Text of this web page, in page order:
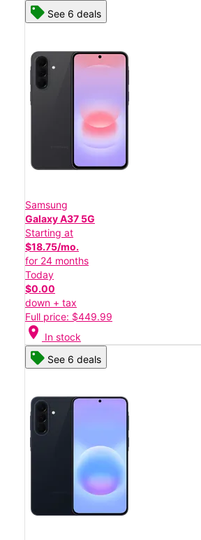
See 6 deals
Samsung
Galaxy A37 5G
Starting at
$18.75/mo.
for 24 months
Today
$0.00
down + tax
Full price: $449.99
location_on In stock
See 6 deals